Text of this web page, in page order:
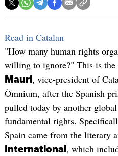
Read in Catalan
"How many human rights
willing to ignore?" This is the
Mauri, vice-president of
Òmnium, after the Spanish
pulled today by another
fundamental rights.
Spain came from the literary
International , which